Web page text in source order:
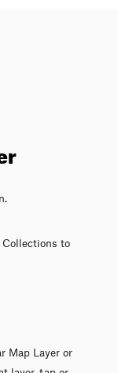
Collections to
Map Layer or